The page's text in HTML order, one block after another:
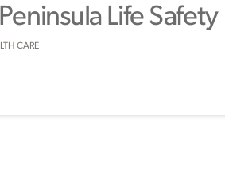
Life Safety
CARE